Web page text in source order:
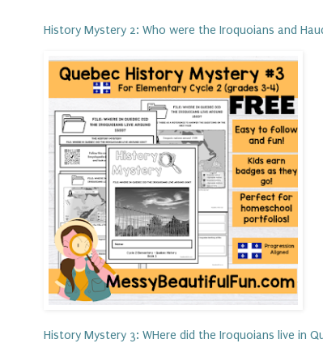
History Mystery 2: Who were the Iroquoians and
History Mystery 3: WHere did the Iroquoians live in